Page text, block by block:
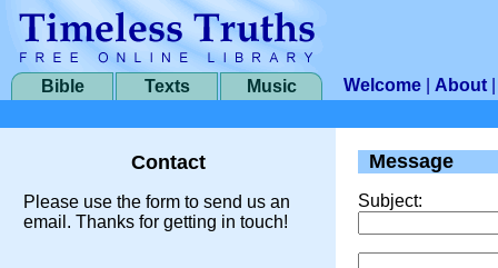
Bible Texts Music Welcome About
Contact
Please use the form to send us an
email. Thanks for getting in touch!
Message
Subject: